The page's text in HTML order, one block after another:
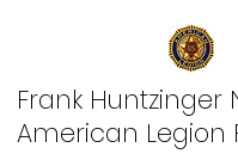
Frank Huntzinger
American Legion